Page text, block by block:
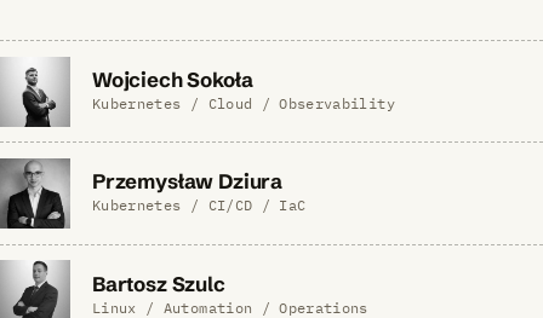
Wojciech Sokoła
Kubernetes / Cloud / Observability
Przemysław Dziura
Kubernetes / CI/CD / IaC
Bartosz Szulc
Linux / Automation / Operations